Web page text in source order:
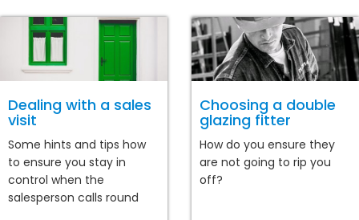
Dealing with a sales
visit
Some hints and tips how
to ensure you stay in
control when the
salesperson calls round
Choosing a double
glazing fitter
How do you ensure they
are not going to rip you
off?